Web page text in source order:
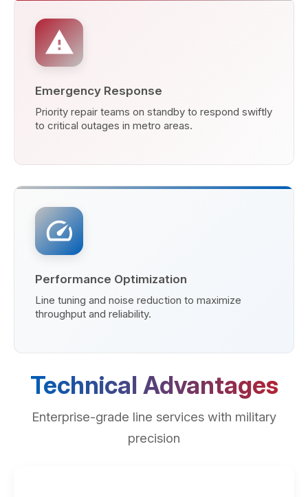
warning
Emergency Response
Priority repair teams on standby to respond swiftly
to critical outages in metro areas.
speed
Performance Optimization
Line tuning and noise reduction to maximize
throughput and reliability.
Technical Advantages
Enterprise-grade line services with military
precision